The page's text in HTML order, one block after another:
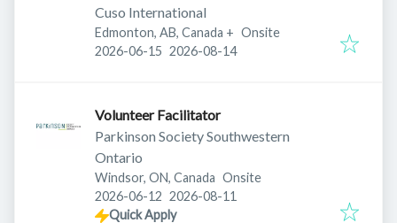
Cuso International
Edmonton, AB, Canada + Onsite
Published:
2026-06-15 Expires:
2026-08-14
Volunteer Facilitator
Parkinson Society Southwestern
Ontario
Windsor, ON, Canada Onsite
Published:
2026-06-12 Expires:
2026-08-11
Quick Apply